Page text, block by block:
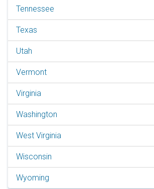
Tennessee
Texas
Utah
Vermont
Virginia
Washington
West Virginia
Wisconsin
Wyoming